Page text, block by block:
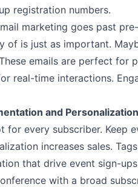
registration numbers.
marketing goes past
of is just as important.
emails are perfect for
real-time interactions.
and Personalization
for every subscriber. Keep
increases sales. Tags
that drive event sign-
with a broad